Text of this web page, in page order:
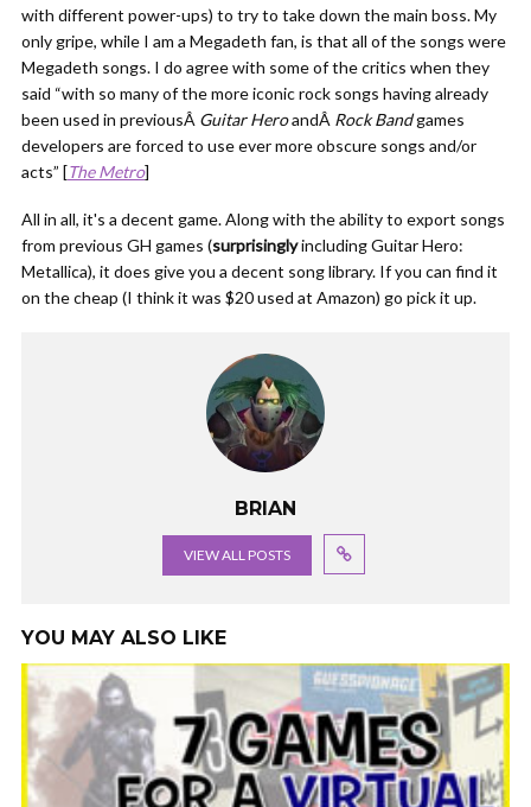
with different power-ups) to try to take down the main boss. My
only gripe, while I am a Megadeth fan, is that all of the songs were
Megadeth songs. I do agree with some of the critics when they
said “with so many of the more iconic rock songs having already
been used in previousÂ Guitar HeroandÂ Rock Bandgames
developers are forced to use ever more obscure songs and/or
acts” [The Metro]
All in all, it's a decent game. Along with the ability to export songs
from previous GH games (surprisinglyincluding Guitar Hero:
Metallica), it does give you a decent song library. If you can find it
on the cheap (I think it was $20 used at Amazon) go pick it up.
BRIAN
VIEW ALL POSTS
YOU MAY ALSO LIKE